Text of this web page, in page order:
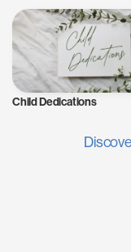
Child Dedications